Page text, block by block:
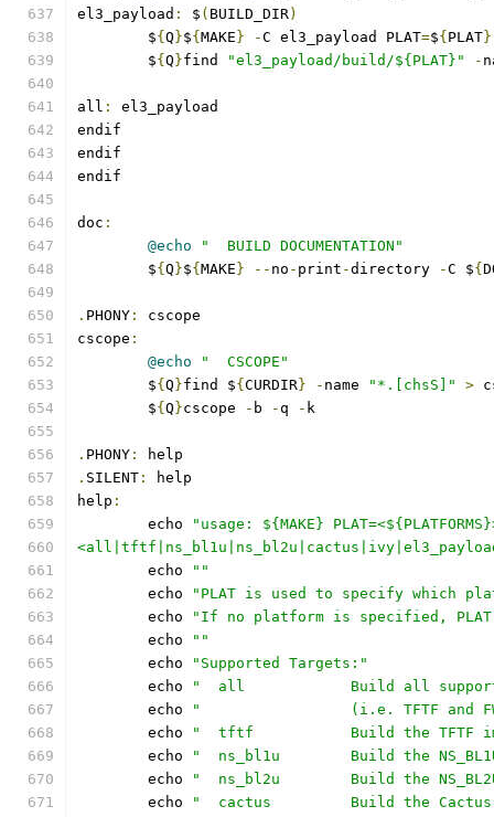
el3_payload : $ ( BUILD_DIR)
	$
{ Q }${ MAKE } -C el3_payload PLAT=${ PLAT}
	$
{ Q }find "el3_payload/build/${PLAT}" -
all :
el3_payload
endif
endif
endif
doc :
@echo
"  BUILD DOCUMENTATION"
	$
{ Q }${ MAKE } -- no - print -directory -C ${
. PHONY :
cscope
cscope :
@echo
"  CSCOPE"
	$
{ Q }find ${ CURDIR} - name "*.[chsS]" >
	$
{ Q }cscope - b -q - k
. PHONY :
help
. SILENT :
help
help :
	echo
"usage: ${MAKE}
	echo
""
	echo
"PLAT is used to specify which
	echo
"If no platform is specified, PLAT
	echo
""
	echo
"Supported Targets:"
	echo
"  all            Build all
	echo
"                 (i.e. TFTF and
	echo
"  tftf           Build the TFTF
	echo
"  ns_bl1u        Build the
	echo
"  ns_bl2u        Build the
	echo
"  cactus         Build the Cactus